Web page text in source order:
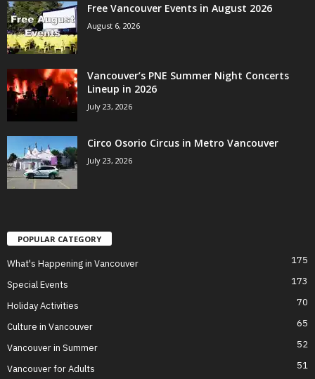
Free Vancouver Events in August 2026
August 6, 2026
Vancouver’s PNE Summer Night Concerts
Lineup in 2026
July 23, 2026
Circo Osorio Circus in Metro Vancouver
July 23, 2026
POPULAR CATEGORY
What's Happening in Vancouver 175
Special Events 173
Holiday Activities 70
Culture in Vancouver 65
Vancouver in Summer 52
Vancouver for Adults 51